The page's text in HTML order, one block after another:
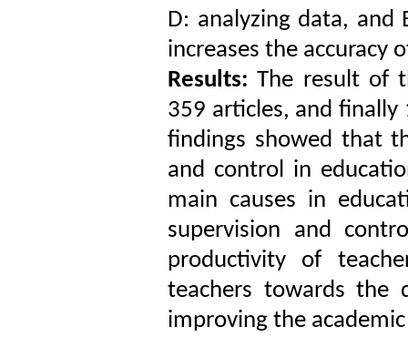
D: analyzing data, and
increases the accuracy
Results: The result of
359 articles, and finally
findings showed that
and control in
main causes in
supervision and
productivity of
teachers towards the
improving the